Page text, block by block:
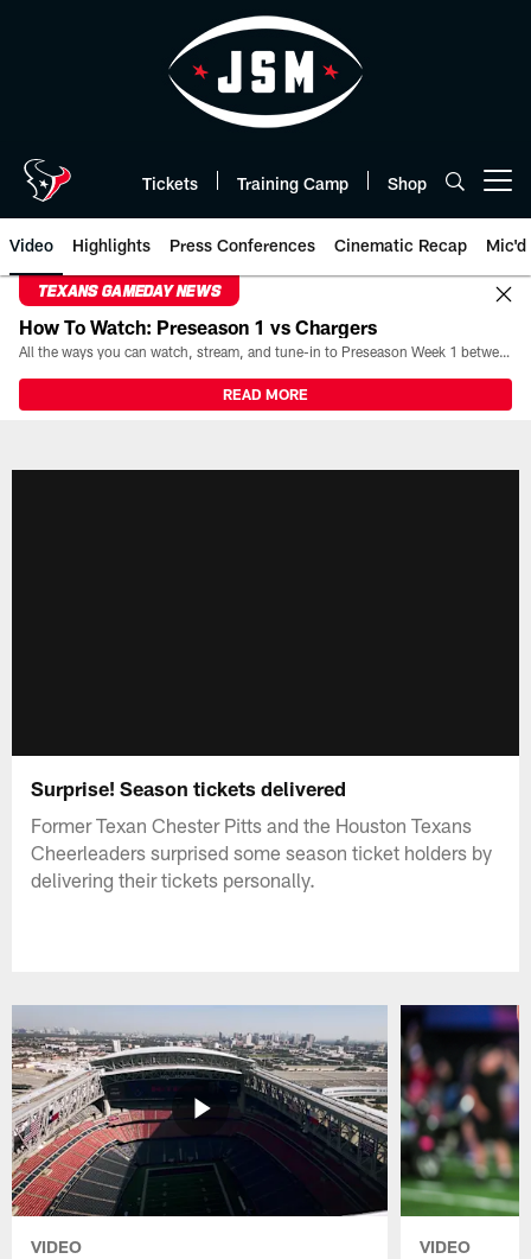
Tickets Training Camp Shop
Video Highlights Press Conferences Cinematic Recap Mic'd
TEXANS GAMEDAY NEWS
How To Watch: Preseason 1 vs Chargers
All the ways you can watch, stream, and tune-in to Preseason Week 1 between the Texans and the Los Angeles Chargers at Reliant Stadium on August 13.
READ MORE
Surprise! Season tickets delivered
Former Texan Chester Pitts and the Houston Texans
Cheerleaders surprised some season ticket holders by
delivering their tickets personally.
VIDEO VIDEO